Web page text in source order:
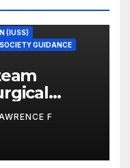
(IUSS)
GUIDANCE
F